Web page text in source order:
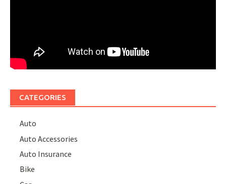
CATEGORIES
Auto
Auto Accessories
Auto Insurance
Bike